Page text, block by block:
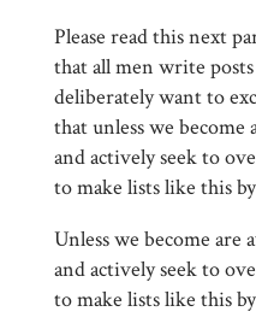
Please read this next
that all men write
deliberately want to
that unless we become
and actively seek to
to make lists like this
Unless we become are
and actively seek to
to make lists like this